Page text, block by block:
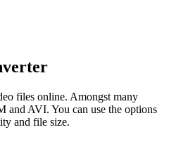
files online. Amongst many
and AVI. You can use the options
and file size.